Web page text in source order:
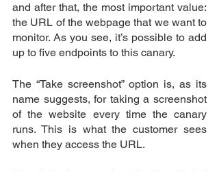
and after that, the most important value:
the URL of the webpage that we want to
monitor. As you see, it’s possible to add
up to five endpoints to this canary.
The “Take screenshot” option is, as its
name suggests, for taking a screenshot
of the website every time the canary
runs. This is what the customer sees
when they access the URL.